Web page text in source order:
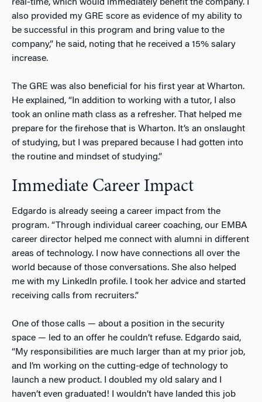
real-time, which would immediately benefit the company. I
also provided my GRE score as evidence of my ability to
be successful in this program and bring value to the
company,” he said, noting that he received a 15% salary
increase.
The GRE was also beneficial for his first year at Wharton.
He explained, “In addition to working with a tutor, I also
took an online math class as a refresher. That helped me
prepare for the firehose that is Wharton. It’s an onslaught
of studying, but I was prepared because I had gotten into
the routine and mindset of studying.”
Immediate Career Impact
Edgardo is already seeing a career impact from the
program. “Through individual career coaching, our EMBA
career director helped me connect with alumni in different
areas of technology. I now have connections all over the
world because of those conversations. She also helped
me with my LinkedIn profile. I took her advice and started
receiving calls from recruiters.”
One of those calls — about a position in the security
space — led to an offer he couldn’t refuse. Edgardo said,
“My responsibilities are much larger than at my prior job,
and I’m working on the cutting-edge of technology to
launch a new product. I doubled my old salary and I
haven’t even graduated! I wouldn’t have landed this job